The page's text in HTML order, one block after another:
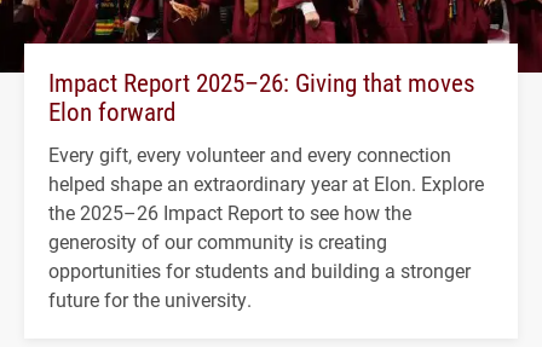
Impact Report 2025–26: Giving that moves
Elon forward
Every gift, every volunteer and every connection
helped shape an extraordinary year at Elon. Explore
the 2025–26 Impact Report to see how the
generosity of our community is creating
opportunities for students and building a stronger
future for the university.